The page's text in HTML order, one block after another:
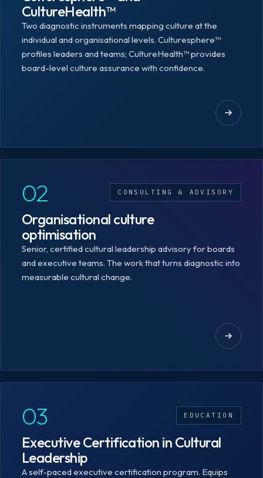
CultureHealth™
Two diagnostic instruments mapping culture at the
individual and organisational levels. Culturesphere™
profiles leaders and teams; CultureHealth™ provides
board-level culture assurance with confidence.
02 CONSULTING & ADVISORY
Organisational culture
optimisation
Senior, certified cultural leadership advisory for boards
and executive teams. The work that turns diagnostic into
measurable cultural change.
03 EDUCATION
Executive Certification in Cultural
Leadership
A self-paced executive certification program. Equips